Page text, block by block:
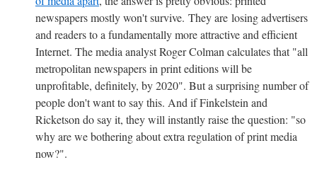
newspapers mostly won't survive. They are losing advertisers
and readers to a fundamentally more attractive and efficient
Internet. The media analyst Roger Colman calculates that "all
metropolitan newspapers in print editions will be
unprofitable, definitely, by 2020". But a surprising number of
people don't want to say this. And if Finkelstein and
Ricketson do say it, they will instantly raise the question: "so
why are we bothering about extra regulation of print media
now?".